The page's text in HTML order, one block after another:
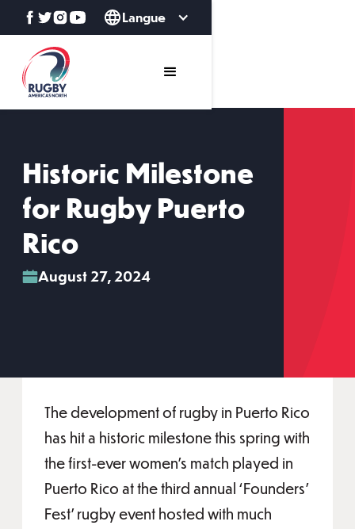
Langue
Historic Milestone
for Rugby Puerto
Rico
August 27, 2024
The development of rugby in Puerto Rico
has hit a historic milestone this spring with
the first-ever women’s match played in
Puerto Rico at the third annual ‘Founders’
Fest’ rugby event hosted with much